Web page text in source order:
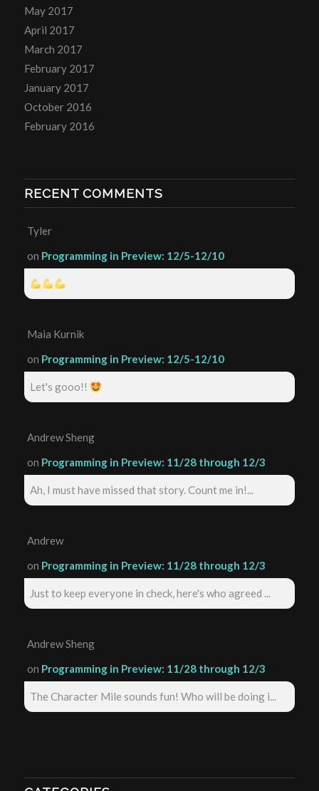
May 2017
April 2017
March 2017
February 2017
January 2017
October 2016
February 2016
RECENT COMMENTS
Tyler
on Programming in Preview: 12/5-12/10
Maia Kurnik
on Programming in Preview: 12/5-12/10
Let's gooo!!
Andrew Sheng
on Programming in Preview: 11/28 through 12/3
Ah, I must have missed that story. Count me in!...
Andrew
on Programming in Preview: 11/28 through 12/3
Just to keep everyone in check, here's who agreed ...
Andrew Sheng
on Programming in Preview: 11/28 through 12/3
The Character Mile sounds fun! Who will be doing i...